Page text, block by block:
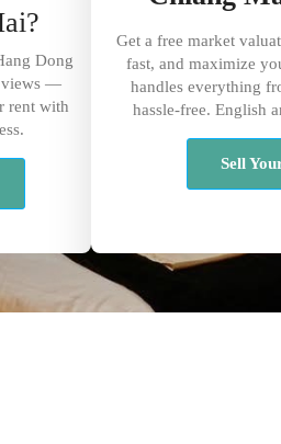
Dong
views —
rent with
Get a free market
fast, and maximize
handles everything
hassle-free. English
Sell